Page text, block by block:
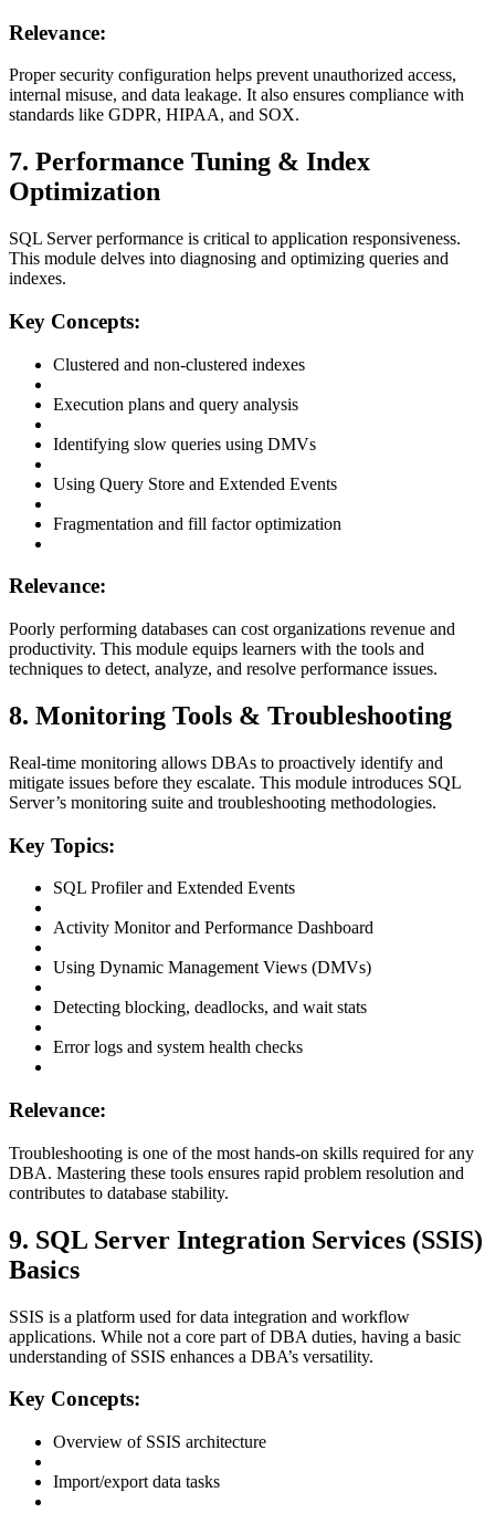
Relevance:
Proper security configuration helps prevent unauthorized access,
internal misuse, and data leakage. It also ensures compliance with
standards like GDPR, HIPAA, and SOX.
7. Performance Tuning & Index
Optimization
SQL Server performance is critical to application responsiveness.
This module delves into diagnosing and optimizing queries and
indexes.
Key Concepts:
Clustered and non-clustered indexes
Execution plans and query analysis
Identifying slow queries using DMVs
Using Query Store and Extended Events
Fragmentation and fill factor optimization
Relevance:
Poorly performing databases can cost organizations revenue and
productivity. This module equips learners with the tools and
techniques to detect, analyze, and resolve performance issues.
8. Monitoring Tools & Troubleshooting
Real-time monitoring allows DBAs to proactively identify and
mitigate issues before they escalate. This module introduces SQL
Server’s monitoring suite and troubleshooting methodologies.
Key Topics:
SQL Profiler and Extended Events
Activity Monitor and Performance Dashboard
Using Dynamic Management Views (DMVs)
Detecting blocking, deadlocks, and wait stats
Error logs and system health checks
Relevance:
Troubleshooting is one of the most hands-on skills required for any
DBA. Mastering these tools ensures rapid problem resolution and
contributes to database stability.
9. SQL Server Integration Services (SSIS)
Basics
SSIS is a platform used for data integration and workflow
applications. While not a core part of DBA duties, having a basic
understanding of SSIS enhances a DBA’s versatility.
Key Concepts:
Overview of SSIS architecture
Import/export data tasks